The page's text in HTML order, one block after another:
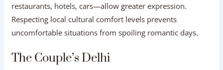
restaurants, hotels, cars—allow greater expression.
Respecting local cultural comfort levels prevents
uncomfortable situations from spoiling romantic days.
The Couple’s Delhi